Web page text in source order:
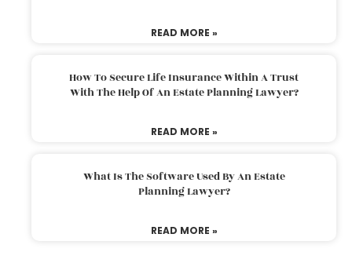
READ MORE »
How To Secure Life Insurance Within A Trust
With The Help Of An Estate Planning Lawyer?
READ MORE »
What Is The Software Used By An Estate
Planning Lawyer?
READ MORE »